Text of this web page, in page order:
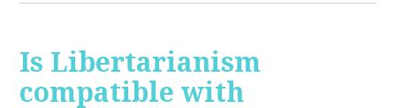
Is Libertarianism
compatible with